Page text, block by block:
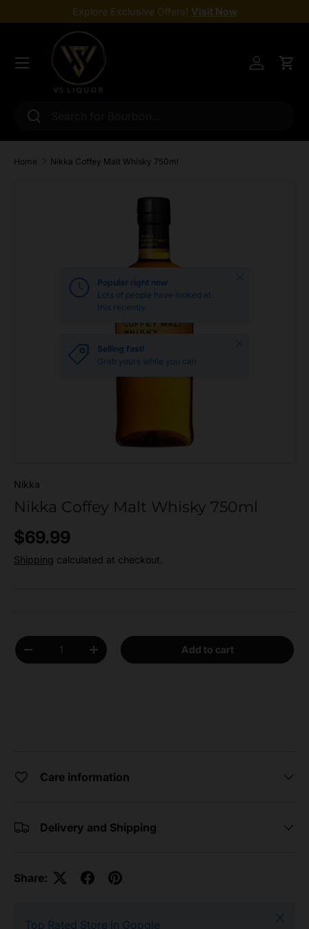
Skip to content
Explore Exclusive Offers! Visit Now
Search
Search
Log inCart
Menu
Home Nikka Coffey Malt Whisky 750ml
Popular right now
Lots of people have looked at
this recently
Close
Selling fast!
Grab yours while you can
Nikka
Nikka Coffey Malt Whisky 750ml
Regular price
$69.99
Shipping calculated at checkout.
Qty
Decrease quantityIncrease quantity Add to cart
Care information
Delivery and Shipping
Share:
Top Rated Store in Google
Close